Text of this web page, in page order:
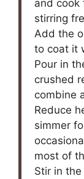
and cook
stirring
Add the
to coat it
Pour in
crushed
combine
Reduce
simmer
most of
Stir in